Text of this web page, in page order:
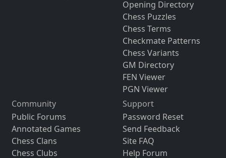
Opening Directory
Chess Puzzles
Chess Terms
Checkmate Patterns
Chess Variants
GM Directory
FEN Viewer
PGN Viewer
Community
Public Forums
Annotated Games
Chess Clans
Chess Clubs
Support
Password Reset
Send Feedback
Site FAQ
Help Forum